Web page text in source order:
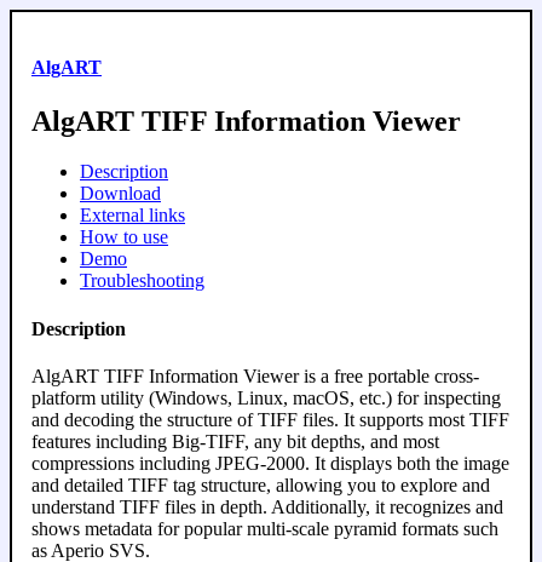
AlgART
AlgART TIFF Information Viewer
Description
Download
External links
How to use
Demo
Troubleshooting
Description
AlgART TIFF Information Viewer is a free portable cross-
platform utility (Windows, Linux, macOS, etc.) for inspecting
and decoding the structure of TIFF files. It supports most TIFF
features including Big-TIFF, any bit depths, and most
compressions including JPEG-2000. It displays both the image
and detailed TIFF tag structure, allowing you to explore and
understand TIFF files in depth. Additionally, it recognizes and
shows metadata for popular multi-scale pyramid formats such
as Aperio SVS.